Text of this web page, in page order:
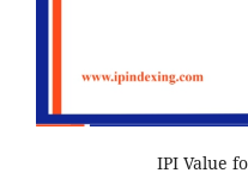
IPI Value